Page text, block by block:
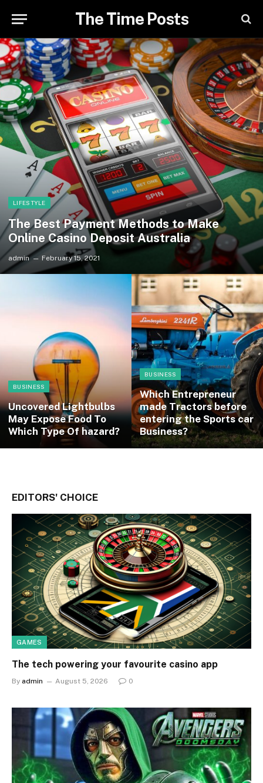
The Time Posts
LIFESTYLE
The Best Payment Methods to Make
Online Casino Deposit Australia
admin February 15, 2021
BUSINESS
Uncovered Lightbulbs
May Expose Food To
Which Type Of hazard?
BUSINESS
Which Entrepreneur
made Tractors before
entering the Sports car
Business?
EDITORS' CHOICE
GAMES
The tech powering your favourite casino app
By admin August 5, 2026 0